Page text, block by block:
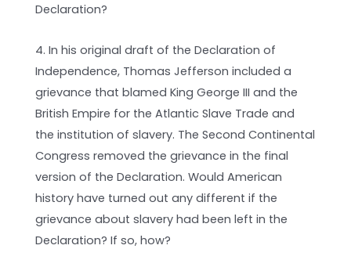
Declaration?
4. In his original draft of the Declaration of
Independence, Thomas Jefferson included a
grievance that blamed King George III and the
British Empire for the Atlantic Slave Trade and
the institution of slavery. The Second Continental
Congress removed the grievance in the final
version of the Declaration. Would American
history have turned out any different if the
grievance about slavery had been left in the
Declaration? If so, how?